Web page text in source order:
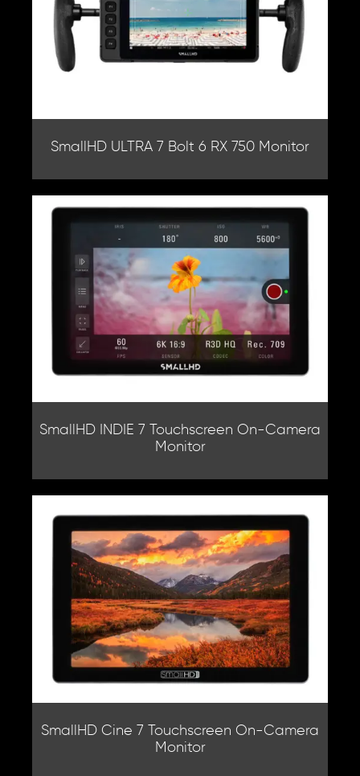
SmallHD ULTRA 7 Bolt 6 RX 750 Monitor
SmallHD INDIE 7 Touchscreen On-Camera
Monitor
SmallHD Cine 7 Touchscreen On-Camera
Monitor